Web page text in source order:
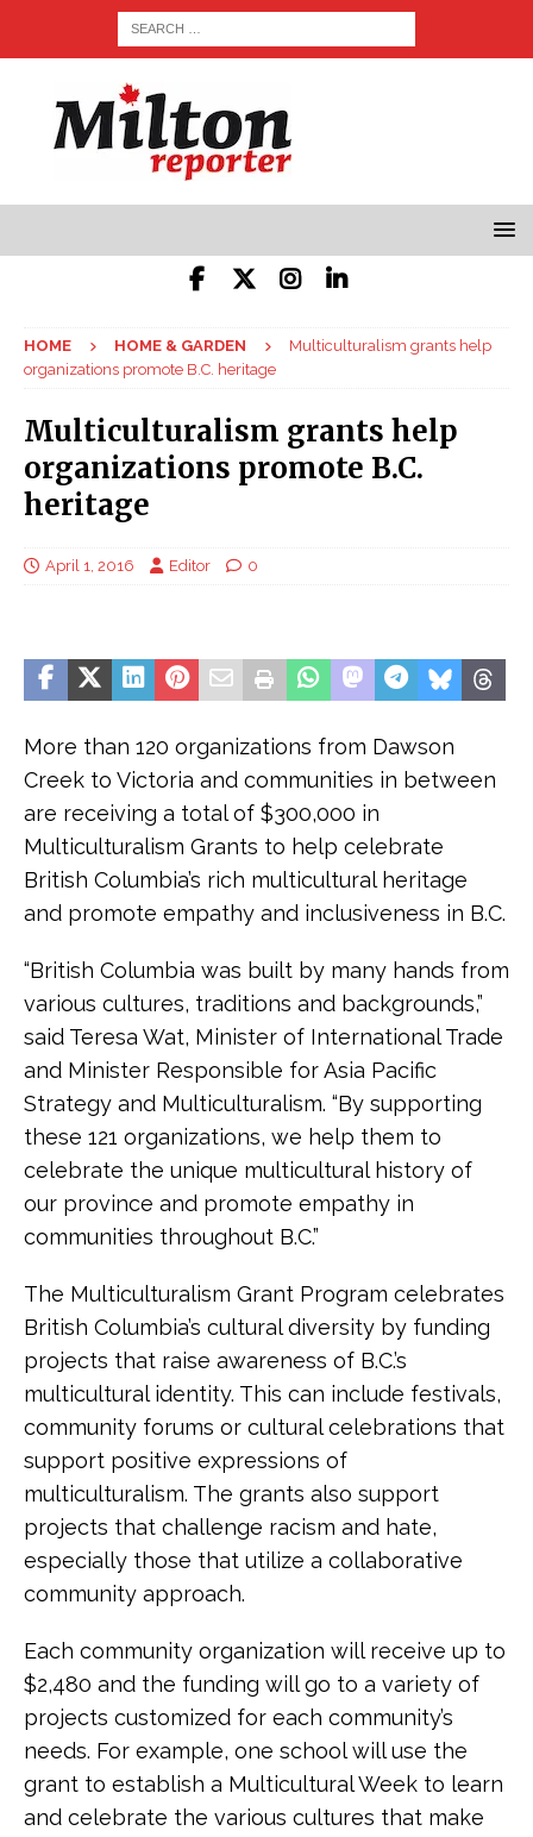
HOME HOME & GARDEN
Multiculturalism grants help
organizations promote B.C. heritage
Multiculturalism grants help
organizations promote B.C.
heritage
April 1, 2016 Editor 0
More than 120 organizations from Dawson
Creek to Victoria and communities in between
are receiving a total of $300,000 in
Multiculturalism Grants to help celebrate
British Columbia’s rich multicultural heritage
and promote empathy and inclusiveness in B.C.
“British Columbia was built by many hands from
various cultures, traditions and backgrounds,”
said Teresa Wat, Minister of International Trade
and Minister Responsible for Asia Pacific
Strategy and Multiculturalism. “By supporting
these 121 organizations, we help them to
celebrate the unique multicultural history of
our province and promote empathy in
communities throughout B.C.”
The Multiculturalism Grant Program celebrates
British Columbia’s cultural diversity by funding
projects that raise awareness of B.C.’s
multicultural identity. This can include festivals,
community forums or cultural celebrations that
support positive expressions of
multiculturalism. The grants also support
projects that challenge racism and hate,
especially those that utilize a collaborative
community approach.
Each community organization will receive up to
$2,480 and the funding will go to a variety of
projects customized for each community’s
needs. For example, one school will use the
grant to establish a Multicultural Week to learn
and celebrate the various cultures that make